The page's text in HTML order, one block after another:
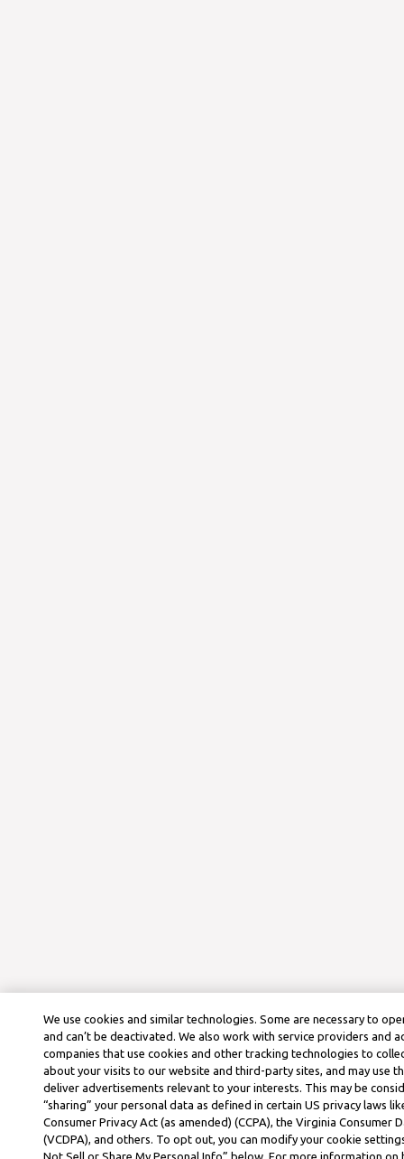
We use cookies and similar technologies. Some are necessary to
and can’t be deactivated. We also work with service providers and
companies that use cookies and other tracking technologies to
about your visits to our website and third-party sites, and may use
deliver advertisements relevant to your interests. This may be
“sharing” your personal data as defined in certain US privacy laws
Consumer Privacy Act (as amended) (CCPA), the Virginia Consumer
(VCDPA), and others. To opt out, you can modify your cookie
Not Sell or Share My Personal Info” below. For more information on